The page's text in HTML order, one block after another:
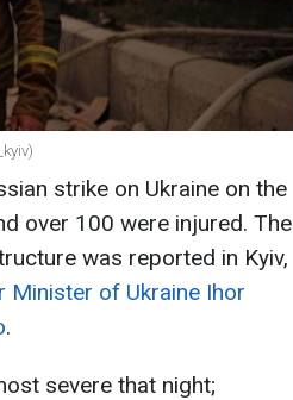
strike on Ukraine on the
over 100 were injured. The
was reported in Kyiv,
Minister of Ukraine Ihor
.
severe that night;